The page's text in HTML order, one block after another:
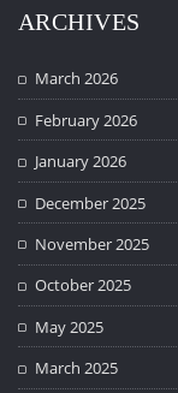
ARCHIVES
March 2026
February 2026
January 2026
December 2025
November 2025
October 2025
May 2025
March 2025